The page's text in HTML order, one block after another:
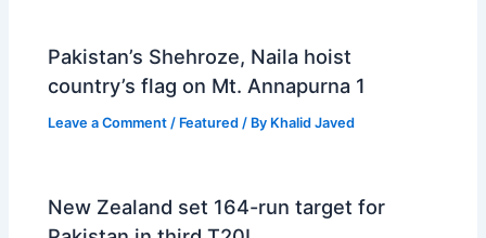
Pakistan’s Shehroze, Naila hoist
country’s flag on Mt. Annapurna 1
Leave a Comment / Featured / By Khalid Javed
New Zealand set 164-run target for